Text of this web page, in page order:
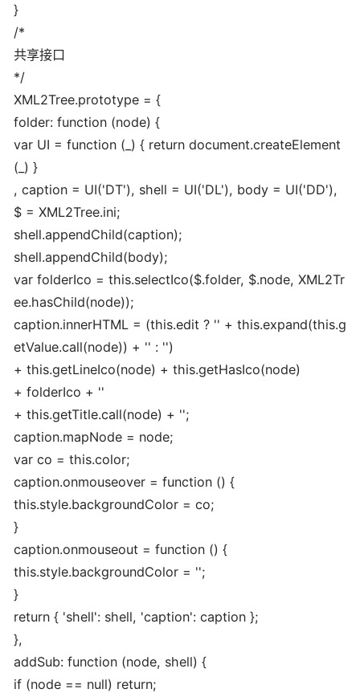
}
/*
共享接口
*/
XML2Tree.prototype = {
folder: function (node) {
var UI = function (_) { return document.createElement
(_) }
, caption = UI('DT'), shell = UI('DL'), body = UI('DD'),
$ = XML2Tree.ini;
shell.appendChild(caption);
shell.appendChild(body);
var folderIco = this.selectIco($.folder, $.node, XML2Tr
ee.hasChild(node));
caption.innerHTML = (this.edit ? '' + this.expand(this.g
etValue.call(node)) + '' : '')
+ this.getLineIco(node) + this.getHasIco(node)
+ folderIco + ''
+ this.getTitle.call(node) + '';
caption.mapNode = node;
var co = this.color;
caption.onmouseover = function () {
this.style.backgroundColor = co;
}
caption.onmouseout = function () {
this.style.backgroundColor = '';
}
return { 'shell': shell, 'caption': caption };
},
addSub: function (node, shell) {
if (node == null) return;